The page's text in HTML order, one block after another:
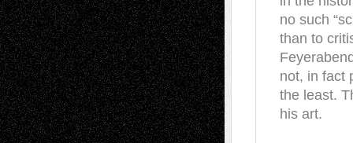
no such
than to
not, in fact
the least.
his art.